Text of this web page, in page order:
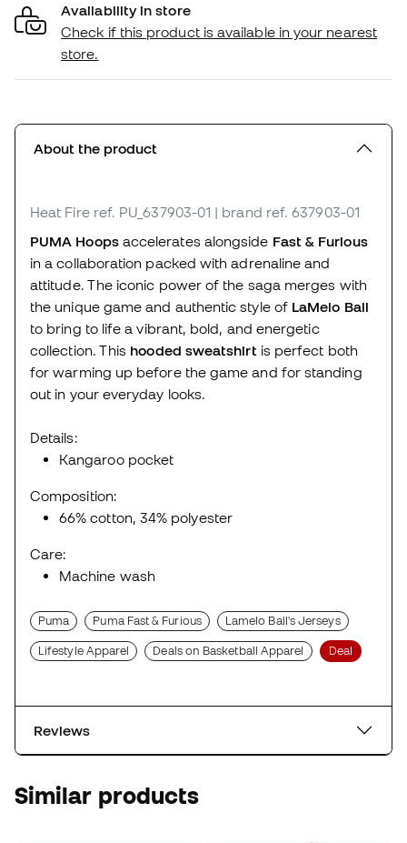
Availability in store
Check if this product is available in your nearest
store.
About the product
Heat Fire ref. PU_637903-01 | brand ref. 637903-01
PUMA Hoopsaccelerates alongside Fast & Furious
in a collaboration packed with adrenaline and
attitude. The iconic power of the saga merges with
the unique game and authentic style of LaMelo Ball
to bring to life a vibrant, bold, and energetic
collection. This hooded sweatshirt is perfect both
for warming up before the game and for standing
out in your everyday looks.
Details:
Kangaroo pocket
Composition:
66% cotton, 34% polyester
Care:
Machine wash
Puma Puma Fast & Furious Lamelo Ball's Jerseys
Lifestyle Apparel Deals on Basketball Apparel Deal
Reviews
Similar products